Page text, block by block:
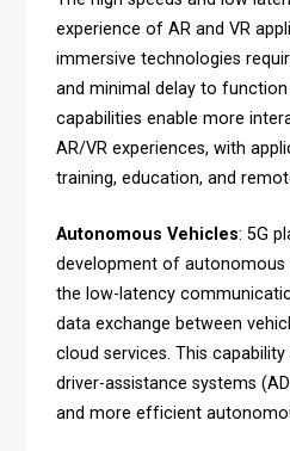
experience of AR and VR
immersive technologies
and minimal delay to function
capabilities enable more
AR/VR experiences, with
training, education, and
Autonomous Vehicles: 5G
development of autonomous
the low-latency
data exchange between
cloud services. This
driver-assistance systems
and more efficient